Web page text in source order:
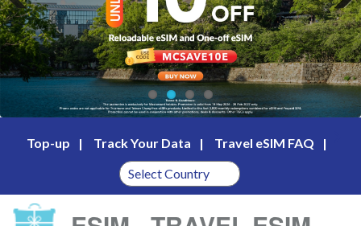
Previous Next
Top-up Track Your Data Travel eSIM FAQ